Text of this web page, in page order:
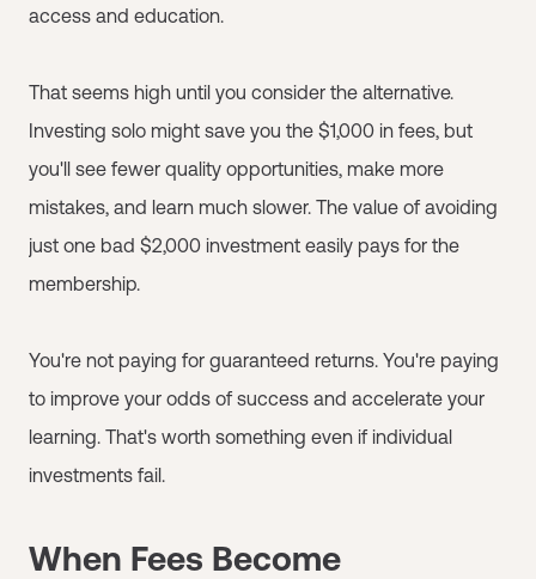
access and education.
That seems high until you consider the alternative.
Investing solo might save you the $1,000 in fees, but
you'll see fewer quality opportunities, make more
mistakes, and learn much slower. The value of avoiding
just one bad $2,000 investment easily pays for the
membership.
You're not paying for guaranteed returns. You're paying
to improve your odds of success and accelerate your
learning. That's worth something even if individual
investments fail.
When Fees Become